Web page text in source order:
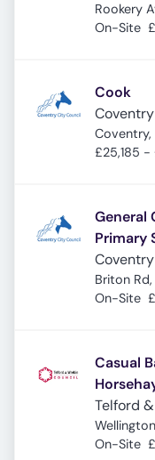
Rookery
On-Site
Cook
Coventry,
£25,185 -
General
Primary
Briton
On-Site
Casual
Telford
3BT, UK
On-Site